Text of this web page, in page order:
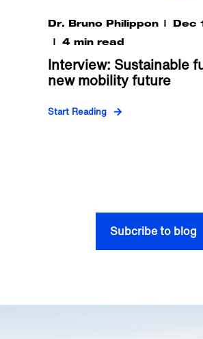
Dr. Bruno Philippon Dec
4 min read
Interview: Sustainable
new mobility future
Start Reading
Subcribe to blog